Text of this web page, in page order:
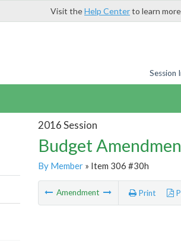
Visit theHelp Centerto learn
Session
2016 Session
Budget
By Member» Item 306 #30h
Amendment Print